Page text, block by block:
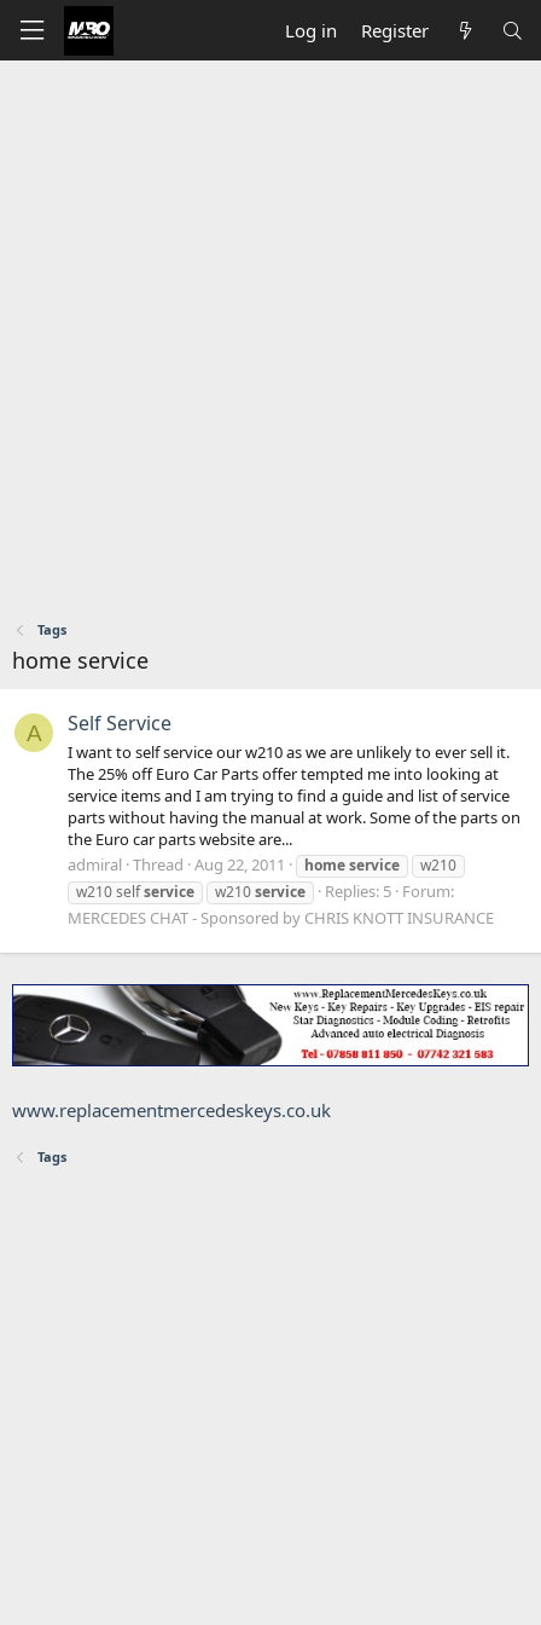
Log in Register
Tags
home service
A Self Service
I want to self service our w210 as we are unlikely to ever sell it.
The 25% off Euro Car Parts offer tempted me into looking at
service items and I am trying to find a guide and list of service
parts without having the manual at work. Some of the parts on
the Euro car parts website are...
admiral Thread Aug 22, 2011 homeservice
w210
w210 selfservice w210service Replies: 5 Forum:
MERCEDES CHAT - Sponsored by CHRIS KNOTT INSURANCE
www.replacementmercedeskeys.co.uk
Tags